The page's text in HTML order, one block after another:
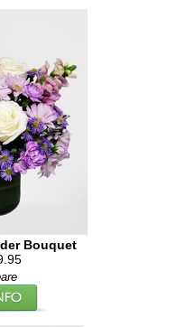
Bouquet